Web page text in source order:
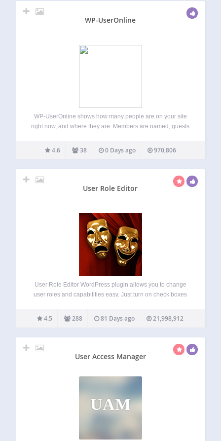
WP-UserOnline
WP-UserOnline shows how many people are on your site
right now, and where they are. Members are named, guests
itself in the background without a page reload. Features A
counter,…
4.6 38 0 Days ago 970,806
User Role Editor
User Role Editor WordPress plugin allows you to change
user roles and capabilities easy. Just turn on check boxes
“Update” button to save your changes. That’s done. Add…
4.5 288 81 Days ago 21,998,912
User Access Manager
UAM